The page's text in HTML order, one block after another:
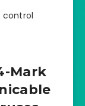
control
Mark